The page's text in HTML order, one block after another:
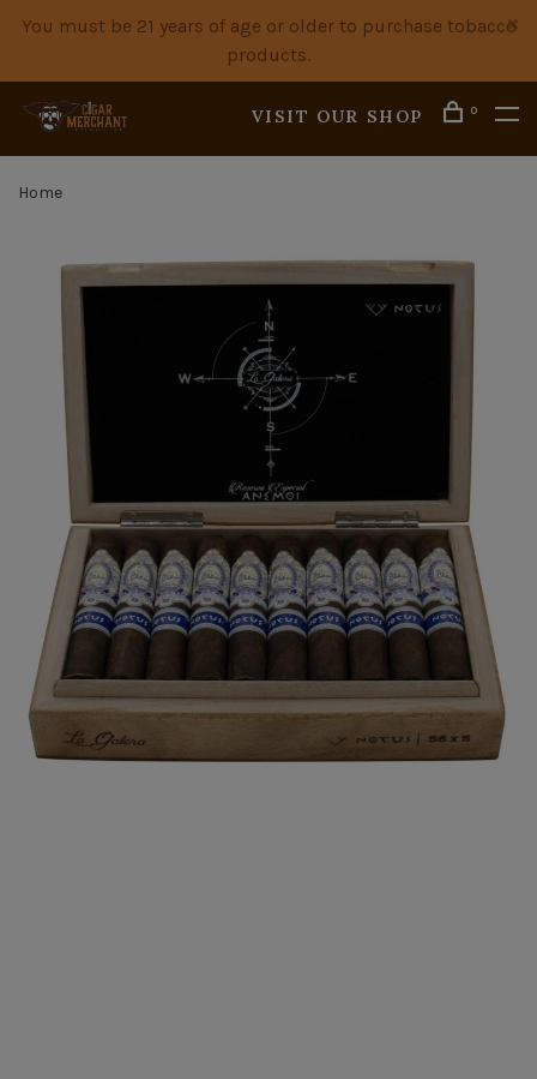
You must be 21 years of age or older to purchase tobacco
products.
VISIT OUR SHOP 0
Home